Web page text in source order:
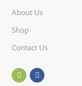
About Us
Shop
Contact Us